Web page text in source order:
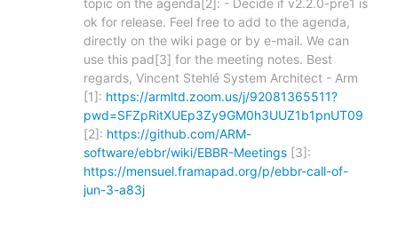
ok for release. Feel free to add to the agenda,
directly on the wiki page or by e-mail. We can
use this pad[3] for the meeting notes. Best
regards, Vincent Stehlé System Architect - Arm
[1]: https://armltd.zoom.us/j/92081365511?
pwd=SFZpRitXUEp3Zy9GM0h3UUZ1b1pnUT09
[2]: https://github.com/ARM-
software/ebbr/wiki/EBBR-Meetings [3]:
https://mensuel.framapad.org/p/ebbr-call-of-
jun-3-a83j